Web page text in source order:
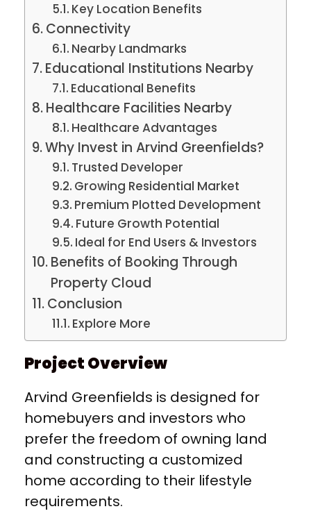
Key Location Benefits
Connectivity
Nearby Landmarks
Educational Institutions Nearby
Educational Benefits
Healthcare Facilities Nearby
Healthcare Advantages
Why Invest in Arvind Greenfields?
Trusted Developer
Growing Residential Market
Premium Plotted Development
Future Growth Potential
Ideal for End Users & Investors
Benefits of Booking Through
Property Cloud
Conclusion
Explore More
Project Overview
Arvind Greenfields is designed for
homebuyers and investors who
prefer the freedom of owning land
and constructing a customized
home according to their lifestyle
requirements.